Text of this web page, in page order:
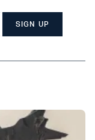
SIGN UP